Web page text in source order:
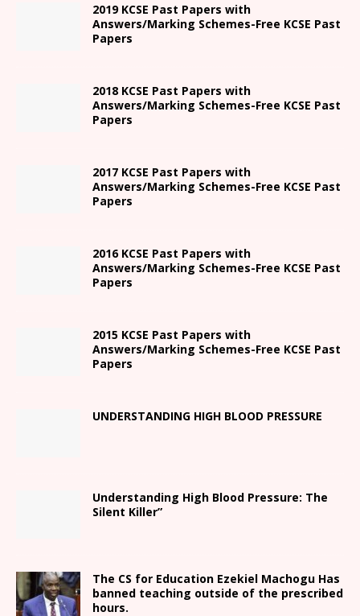
2019 KCSE Past Papers with
Answers/Marking Schemes-Free KCSE Past
Papers
2018 KCSE Past Papers with
Answers/Marking Schemes-Free KCSE Past
Papers
2017 KCSE Past Papers with
Answers/Marking Schemes-Free KCSE Past
Papers
2016 KCSE Past Papers with
Answers/Marking Schemes-Free KCSE Past
Papers
2015 KCSE Past Papers with
Answers/Marking Schemes-Free KCSE Past
Papers
UNDERSTANDING HIGH BLOOD PRESSURE
Understanding High Blood Pressure: The
Silent Killer”
The CS for Education Ezekiel Machogu Has
banned teaching outside of the prescribed
hours.